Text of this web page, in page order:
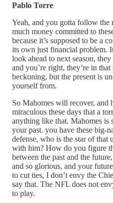
Pablo Torre
Yeah, and you gotta follow the
much money committed to
because it’s supposed to be a
its own just financial problem.
look ahead to next season,
and you’re right, they’re in
beckoning, but the present is
yourself from.
So Mahomes will recover,
miraculous these days that a
anything like that. Mahomes
your past. you have these big-
defense, who is the star of that
with him? How do you figure
between the past and the
and so glorious, and your
to cut ties, I don’t envy the
say that. The NFL does not
to play.